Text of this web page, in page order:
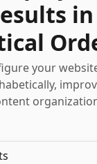
in
your